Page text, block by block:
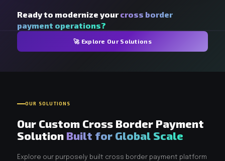
Ready to modernize yourcross border
payment operations?
🚀 Explore Our Solutions
OUR SOLUTIONS
Our Custom Cross Border Payment
Solution Built for Global Scale
Explore our purposely built cross border payment platform